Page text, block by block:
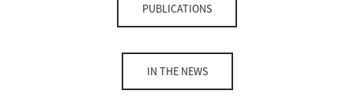
PUBLICATIONS
IN THE NEWS